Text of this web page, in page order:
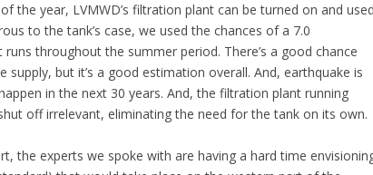
the year, LVMWD’s filtration plant can be turned on and
to the tank’s case, we used the chances of a 7.0
throughout the summer period. There’s a good chance
but it’s a good estimation overall. And, earthquake is
in the next 30 years. And, the filtration plant running
off irrelevant, eliminating the need for the tank on its own.
the experts we spoke with are having a hard time